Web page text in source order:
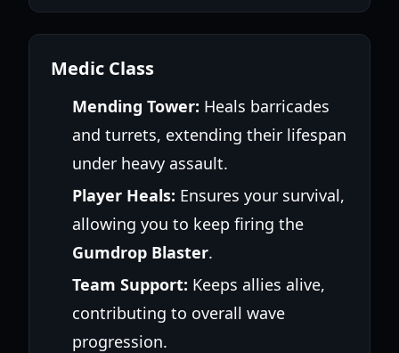
Medic Class
Mending Tower: Heals barricades
and turrets, extending their lifespan
under heavy assault.
Player Heals: Ensures your survival,
allowing you to keep firing the
Gumdrop Blaster.
Team Support: Keeps allies alive,
contributing to overall wave
progression.